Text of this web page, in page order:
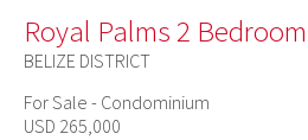
Royal Palms 2 Bedroom
BELIZE DISTRICT
For Sale - Condominium
USD 265,000